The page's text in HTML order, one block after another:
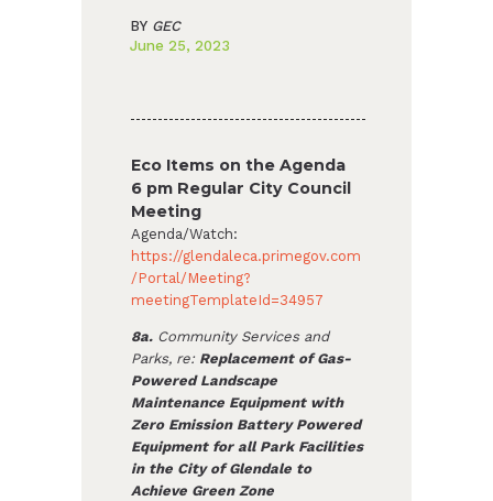
BY GEC
June 25, 2023
Eco Items on the Agenda
6 pm Regular City Council
Meeting
Agenda/Watch:
https://glendaleca.primegov.com
/Portal/Meeting?
meetingTemplateId=34957
8a. Community Services and
Parks, re: Replacement of Gas-
Powered Landscape
Maintenance Equipment with
Zero Emission Battery Powered
Equipment for all Park Facilities
in the City of Glendale to
Achieve Green Zone